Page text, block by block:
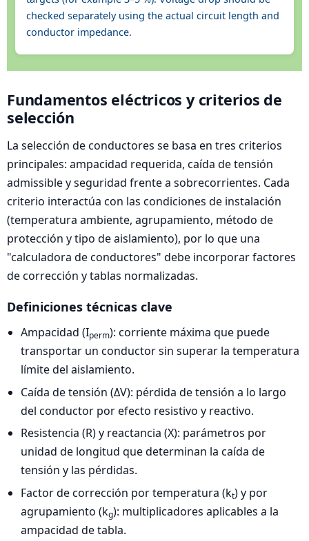
checked separately using the actual circuit length and
conductor impedance.
Fundamentos eléctricos y criterios de
selección
La selección de conductores se basa en tres criterios
principales: ampacidad requerida, caída de tensión
admissible y seguridad frente a sobrecorrientes. Cada
criterio interactúa con las condiciones de instalación
(temperatura ambiente, agrupamiento, método de
protección y tipo de aislamiento), por lo que una
"calculadora de conductores" debe incorporar factores
de corrección y tablas normalizadas.
Definiciones técnicas clave
Ampacidad (Iperm): corriente máxima que puede
transportar un conductor sin superar la temperatura
límite del aislamiento.
Caída de tensión (ΔV): pérdida de tensión a lo largo
del conductor por efecto resistivo y reactivo.
Resistencia (R) y reactancia (X): parámetros por
unidad de longitud que determinan la caída de
tensión y las pérdidas.
Factor de corrección por temperatura (kt) y por
agrupamiento (kg): multiplicadores aplicables a la
ampacidad de tabla.